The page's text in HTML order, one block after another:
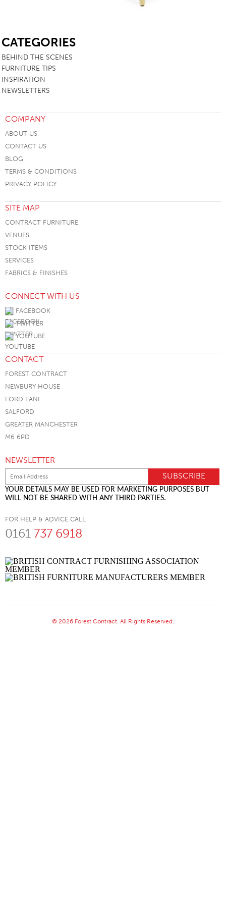
CATEGORIES
BEHIND THE SCENES
FURNITURE TIPS
INSPIRATION
NEWSLETTERS
COMPANY
ABOUT US
CONTACT US
BLOG
TERMS & CONDITIONS
PRIVACY POLICY
SITE MAP
CONTRACT FURNITURE
VENUES
STOCK ITEMS
SERVICES
FABRICS & FINISHES
CONNECT WITH US
FACEBOOK
TWITTER
YOUTUBE
CONTACT
FOREST CONTRACT
NEWBURY HOUSE
FORD LANE
SALFORD
GREATER MANCHESTER
M6 6PD
NEWSLETTER
YOUR DETAILS MAY BE USED FOR MARKETING PURPOSES BUT
WILL NOT BE SHARED WITH ANY THIRD PARTIES.
FOR HELP & ADVICE CALL
0161 737 6918
© 2026 Forest Contract. All Rights Reserved.